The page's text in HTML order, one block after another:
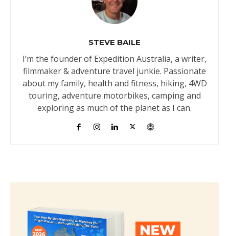
STEVE BAILE
I’m the founder of Expedition Australia, a writer,
filmmaker & adventure travel junkie. Passionate
about my family, health and fitness, hiking, 4WD
touring, adventure motorbikes, camping and
exploring as much of the planet as I can.